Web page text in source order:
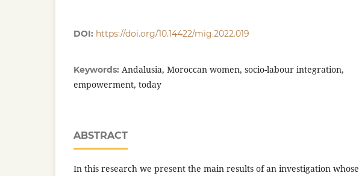
DOI: https://doi.org/10.14422/mig.2022.019
Keywords: Andalusia, Moroccan women, socio-labour integration,
empowerment, today
ABSTRACT
In this research we present the main results of an investigation whose